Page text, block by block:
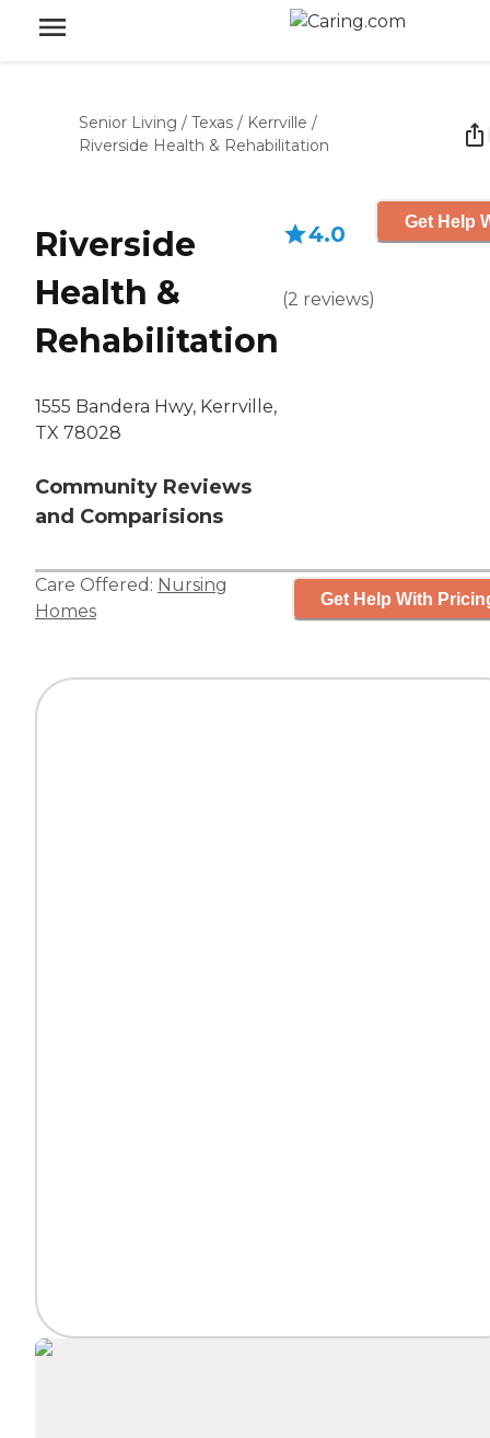
Senior Living / Texas / Kerrville /
Riverside Health & Rehabilitation
Riverside
Health &
Rehabilitation
1555 Bandera Hwy, Kerrville,
TX 78028
Community Reviews
and Comparisions
4.0
(2 reviews)
Get Help
Care Offered: Nursing
Homes
Get Help With